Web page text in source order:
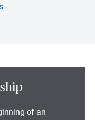
of an